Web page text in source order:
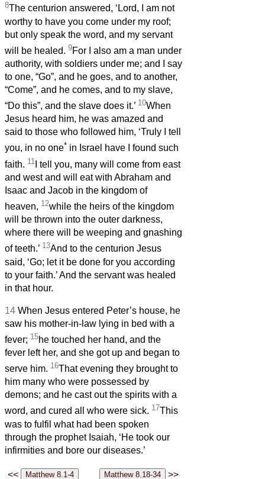
8The centurion answered, ‘Lord, I am not
worthy to have you come under my roof;
but only speak the word, and my servant
will be healed. 9For I also am a man under
authority, with soldiers under me; and I say
to one, “Go”, and he goes, and to another,
“Come”, and he comes, and to my slave,
“Do this”, and the slave does it.’ 10When
Jesus heard him, he was amazed and
said to those who followed him, ‘Truly I tell
you, in no one* in Israel have I found such
faith. 11
I tell you, many will come from east
and west and will eat with Abraham and
Isaac and Jacob in the kingdom of
heaven, 12while the heirs of the kingdom
will be thrown into the outer darkness,
where there will be weeping and gnashing
of teeth.’ 13And to the centurion Jesus
said, ‘Go; let it be done for you according
to your faith.’ And the servant was healed
in that hour.
14 When Jesus entered Peter’s house, he
saw his mother-in-law lying in bed with a
fever; 15he touched her hand, and the
fever left her, and she got up and began to
serve him. 16That evening they brought to
him many who were possessed by
demons; and he cast out the spirits with a
word, and cured all who were sick. 17This
was to fulfil what had been spoken
through the prophet Isaiah, ‘He took our
infirmities and bore our diseases.’
<< >>